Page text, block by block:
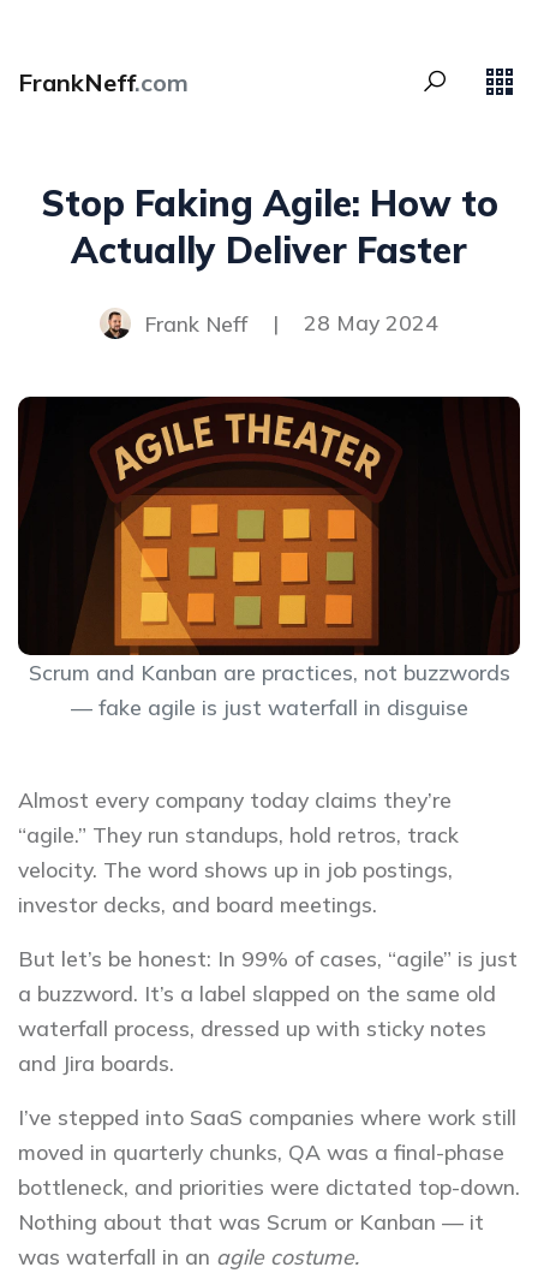
FrankNeff.com
Stop Faking Agile: How to
Actually Deliver Faster
Frank Neff | 28 May 2024
Scrum and Kanban are practices, not buzzwords
— fake agile is just waterfall in disguise
Almost every company today claims they’re
“agile.” They run standups, hold retros, track
velocity. The word shows up in job postings,
investor decks, and board meetings.
But let’s be honest: In 99% of cases, “agile” is just
a buzzword. It’s a label slapped on the same old
waterfall process, dressed up with sticky notes
and Jira boards.
I’ve stepped into SaaS companies where work still
moved in quarterly chunks, QA was a final-phase
bottleneck, and priorities were dictated top-down.
Nothing about that was Scrum or Kanban — it
was waterfall in an agile costume.